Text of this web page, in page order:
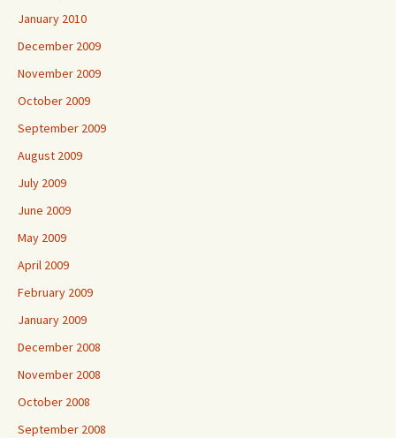
January 2010
December 2009
November 2009
October 2009
September 2009
August 2009
July 2009
June 2009
May 2009
April 2009
February 2009
January 2009
December 2008
November 2008
October 2008
September 2008